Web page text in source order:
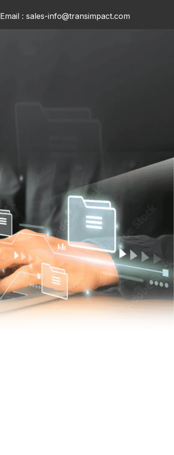
Email : sales-info@transimpact.com